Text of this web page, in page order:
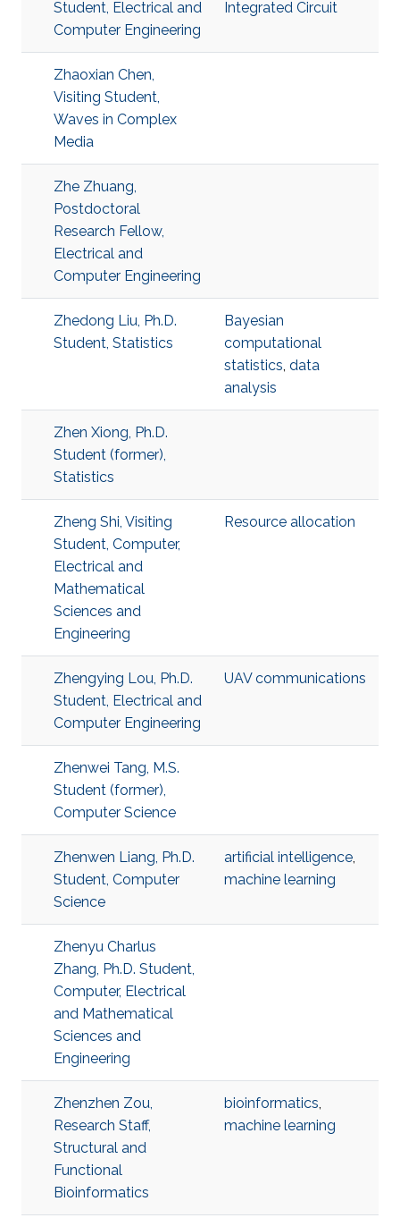
Student, Electrical and
Computer Engineering
Integrated Circuit
Zhaoxian Chen,
Visiting Student,
Waves in Complex
Media
Zhe Zhuang,
Postdoctoral
Research Fellow,
Electrical and
Computer Engineering
Zhedong Liu, Ph.D.
Student, Statistics
Bayesian
computational
statistics, data
analysis
Zhen Xiong, Ph.D.
Student (former),
Statistics
Zheng Shi, Visiting
Student, Computer,
Electrical and
Mathematical
Sciences and
Engineering
Resource allocation
Zhengying Lou, Ph.D.
Student, Electrical and
Computer Engineering
UAV communications
Zhenwei Tang, M.S.
Student (former),
Computer Science
Zhenwen Liang, Ph.D.
Student, Computer
Science
artificial intelligence,
machine learning
Zhenyu Charlus
Zhang, Ph.D. Student,
Computer, Electrical
and Mathematical
Sciences and
Engineering
Zhenzhen Zou,
Research Staff,
Structural and
Functional
Bioinformatics
bioinformatics,
machine learning